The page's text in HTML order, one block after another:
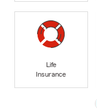
Life
Insurance